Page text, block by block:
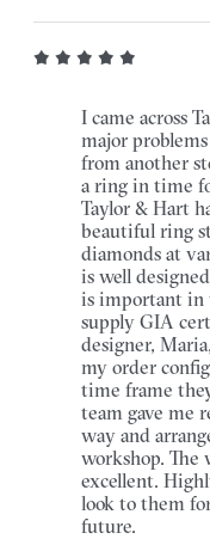
I came across
major
from another
a ring in time
Taylor & Hart
beautiful ring
diamonds at
is well
is important in
supply GIA
designer,
my order
time frame
team gave me
way and
workshop. The
excellent.
look to them
future.